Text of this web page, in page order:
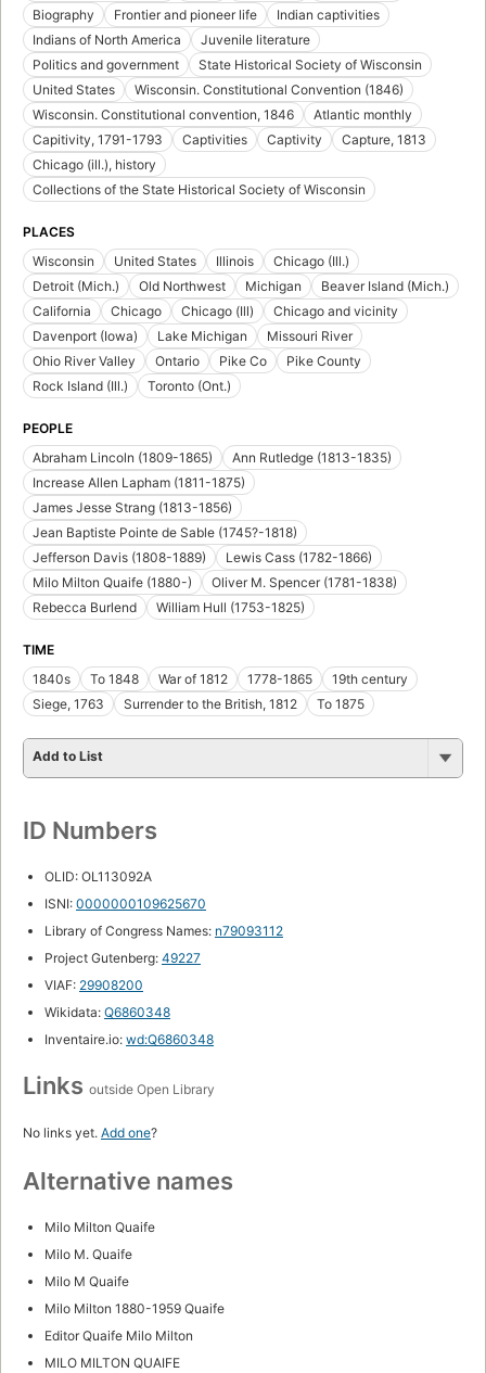
Biography
Frontier and pioneer life
Indian captivities
Indians of North America
Juvenile literature
Politics and government
State Historical Society of Wisconsin
United States
Wisconsin. Constitutional Convention (1846)
Wisconsin. Constitutional convention, 1846
Atlantic monthly
Capitivity, 1791-1793
Captivities Captivity
Capture, 1813
Chicago (ill.), history
Collections of the State Historical Society of Wisconsin
PLACES
Wisconsin
United States Illinois
Chicago (Ill.)
Detroit (Mich.)
Old Northwest Michigan
Beaver Island (Mich.)
California
Chicago Chicago (Ill)
Chicago and vicinity
Davenport (Iowa)
Lake Michigan
Missouri River
Ohio River Valley
Ontario Pike Co
Pike County
Rock Island (Ill.)
Toronto (Ont.)
PEOPLE
Abraham Lincoln (1809-1865)
Ann Rutledge (1813-1835)
Increase Allen Lapham (1811-1875)
James Jesse Strang (1813-1856)
Jean Baptiste Pointe de Sable (1745?-1818)
Jefferson Davis (1808-1889)
Lewis Cass (1782-1866)
Milo Milton Quaife (1880-)
Oliver M. Spencer (1781-1838)
Rebecca Burlend
William Hull (1753-1825)
TIME
1840s
To 1848 War of 1812 1778-1865
19th century
Siege, 1763
Surrender to the British, 1812 To 1875
Add to List
ID Numbers
OLID: OL113092A
ISNI: 0000000109625670
Library of Congress Names: n79093112
Project Gutenberg: 49227
VIAF: 29908200
Wikidata: Q6860348
Inventaire.io: wd:Q6860348
Links outside Open Library
No links yet. Add one?
Alternative names
Milo Milton Quaife
Milo M. Quaife
Milo M Quaife
Milo Milton 1880-1959 Quaife
Editor Quaife Milo Milton
MILO MILTON QUAIFE